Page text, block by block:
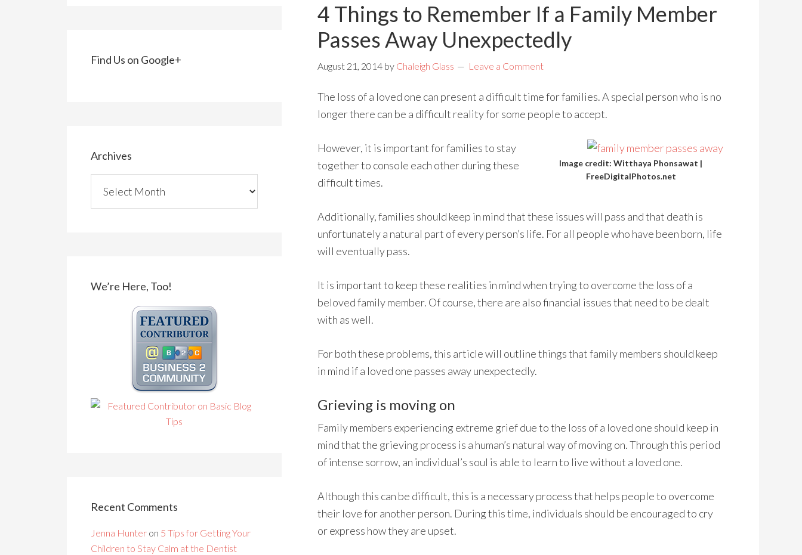
4 Things to Remember If a Family Member
Passes Away Unexpectedly
August 21, 2014 by Chaleigh Glass Leave a Comment
The loss of a loved one can present a difficult time for families. A special person who is no
longer there can be a difficult reality for some people to accept.
Image credit: Witthaya Phonsawat |
FreeDigitalPhotos.net
However, it is important for families to stay
together to console each other during these
difficult times.
Additionally, families should keep in mind that these issues will pass and that death is
unfortunately a natural part of every person’s life. For all people who have been born, life
will eventually pass.
It is important to keep these realities in mind when trying to overcome the loss of a
beloved family member. Of course, there are also financial issues that need to be dealt
with as well.
For both these problems, this article will outline things that family members should keep
in mind if a loved one passes away unexpectedly.
Grieving is moving on
Family members experiencing extreme grief due to the loss of a loved one should keep in
mind that the grieving process is a human’s natural way of moving on. Through this period
of intense sorrow, an individual’s soul is able to learn to live without a loved one.
Although this can be difficult, this is a necessary process that helps people to overcome
their love for another person. During this time, individuals should be encouraged to cry
or express how they are upset.
Find Us on Google+
Archives
We’re Here, Too!
Recent Comments
Jenna Hunter on 5 Tips for Getting Your
Children to Stay Calm at the Dentist